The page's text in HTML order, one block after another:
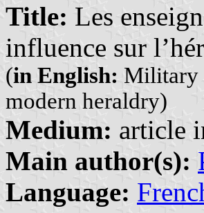
Title: Les
influence sur
(in English: Military
modern heraldry)
Medium: article
Main author(s):
Language: